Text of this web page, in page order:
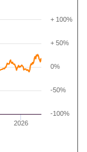
2026
-50%
0%
+ 50%
-100%
+ 100%